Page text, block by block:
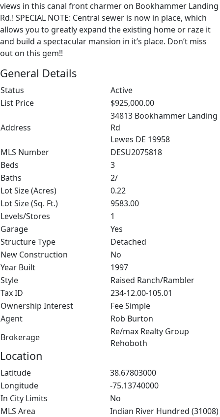
views in this canal front charmer on Bookhammer Landing
Rd.! SPECIAL NOTE: Central sewer is now in place, which
allows you to greatly expand the existing home or raze it
and build a spectacular mansion in it’s place. Don’t miss
out on this gem!!
General Details
Status
Active
List Price
$925,000.00
Address
34813 Bookhammer Landing
Rd
Lewes DE 19958
MLS Number
DESU2075818
Beds
3
Baths
2/
Lot Size (Acres)
0.22
Lot Size (Sq. Ft.)
9583.00
Levels/Stores
1
Garage
Yes
Structure Type
Detached
New Construction
No
Year Built
1997
Style
Raised Ranch/Rambler
Tax ID
234-12.00-105.01
Ownership Interest
Fee Simple
Agent
Rob Burton
Brokerage
Re/max Realty Group
Rehoboth
Location
Latitude
38.67803000
Longitude
-75.13740000
In City Limits
No
MLS Area
Indian River Hundred (31008)